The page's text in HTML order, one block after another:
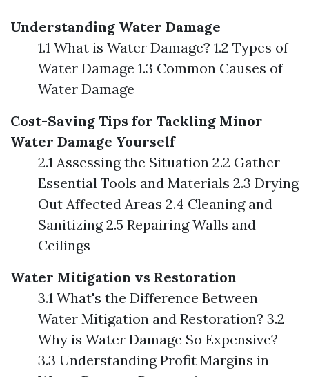
Understanding Water Damage
1.1 What is Water Damage? 1.2 Types of
Water Damage 1.3 Common Causes of
Water Damage
Cost-Saving Tips for Tackling Minor
Water Damage Yourself
2.1 Assessing the Situation 2.2 Gather
Essential Tools and Materials 2.3 Drying
Out Affected Areas 2.4 Cleaning and
Sanitizing 2.5 Repairing Walls and
Ceilings
Water Mitigation vs Restoration
3.1 What's the Difference Between
Water Mitigation and Restoration? 3.2
Why is Water Damage So Expensive?
3.3 Understanding Profit Margins in